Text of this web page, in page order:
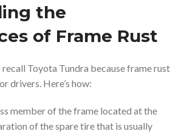
the
of Frame Rust
Toyota Tundra because frame rust
drivers. Here’s how:
member of the frame located at the
of the spare tire that is usually